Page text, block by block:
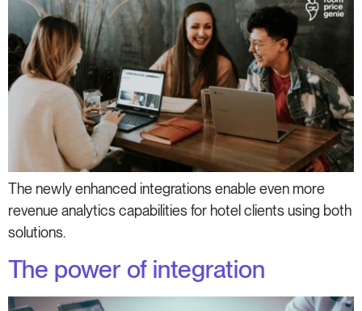
The newly enhanced integrations enable even more
revenue analytics capabilities for hotel clients using both
solutions.
The power of integration